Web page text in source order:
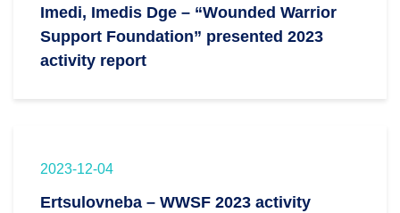
Imedi, Imedis Dge – “Wounded Warrior
Support Foundation” presented 2023
activity report
2023-12-04
Ertsulovneba – WWSF 2023 activity